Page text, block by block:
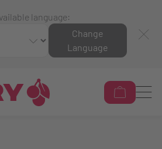
language:
Change
Language